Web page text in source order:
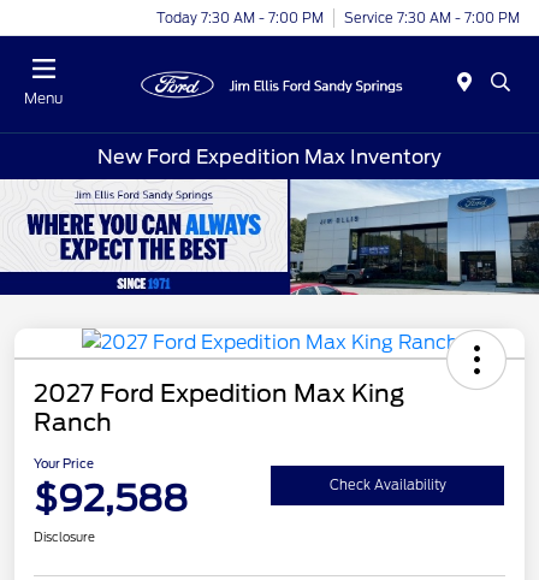
Today 7:30 AM - 7:00 PM Service 7:30 AM - 7:00 PM
Menu
New Ford Expedition Max Inventory
2027 Ford Expedition Max King
Ranch
Your Price
$92,588 Check Availability
Disclosure